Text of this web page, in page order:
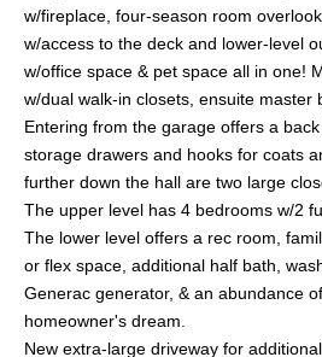
w/fireplace, four-season room
w/access to the deck and lower-level
w/office space & pet space all in one!
w/dual walk-in closets, ensuite master
Entering from the garage offers a
storage drawers and hooks for coats
further down the hall are two large
The upper level has 4 bedrooms w/2
The lower level offers a rec room,
or flex space, additional half bath,
Generac generator, & an abundance
homeowner's dream.
New extra-large driveway for